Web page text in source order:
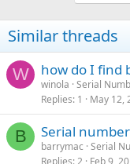
Similar threads
W how do I find
winola Serial
Replies 1 May 12,
B Serial
barrymac Serial
Replies 2 Feb 9,